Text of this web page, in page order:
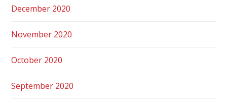
December 2020
November 2020
October 2020
September 2020